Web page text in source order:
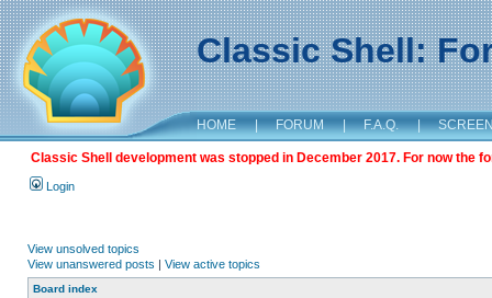
Classic Shell:
HOME | FORUM | F.A.Q. |
Classic Shell development was stopped in December 2017. For now the
Login
View unsolved topics
View unanswered posts | View active topics
Board index